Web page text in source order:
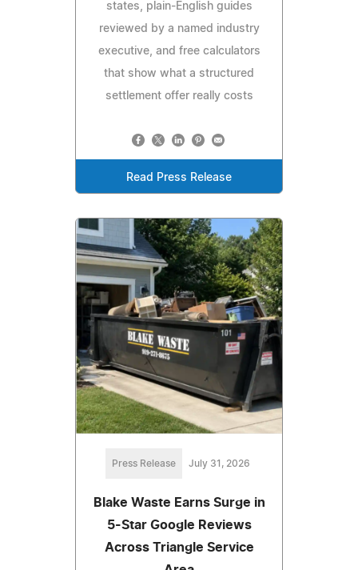
states, plain-English guides
reviewed by a named industry
executive, and free calculators
that show what a structured
settlement offer really costs
Read Press Release
Press Release July 31, 2026
Blake Waste Earns Surge in
5-Star Google Reviews
Across Triangle Service